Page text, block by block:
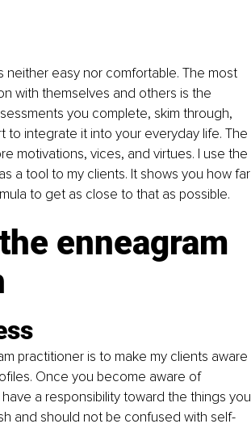
easy nor comfortable. The most
with themselves and others is the
you complete, skim through,
integrate it into your everyday life. The
motivations, vices, and virtues. I use the
a tool to my clients. It shows you how far
to get as close to that as possible.
enneagram
practitioner is to make my clients aware
Once you become aware of
a responsibility toward the things you
and should not be confused with self-